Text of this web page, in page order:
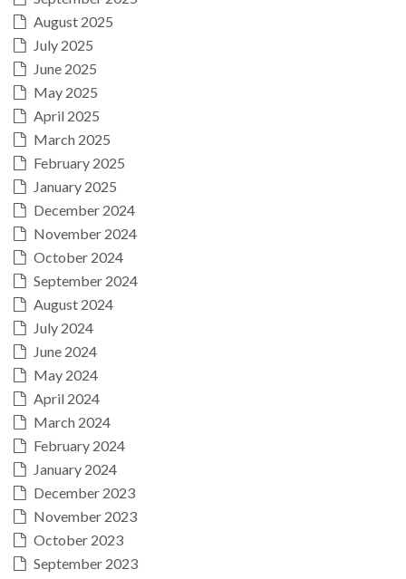
August 2025
July 2025
June 2025
May 2025
April 2025
March 2025
February 2025
January 2025
December 2024
November 2024
October 2024
September 2024
August 2024
July 2024
June 2024
May 2024
April 2024
March 2024
February 2024
January 2024
December 2023
November 2023
October 2023
September 2023